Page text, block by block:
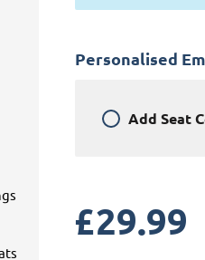
Personalised
Add Seat
£29.99